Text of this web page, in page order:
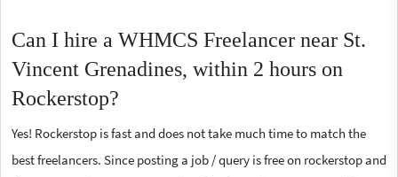
Can I hire a WHMCS Freelancer near St.
Vincent Grenadines, within 2 hours on
Rockerstop?
Yes! Rockerstop is fast and does not take much time to match the
best freelancers. Since posting a job / query is free on rockerstop and